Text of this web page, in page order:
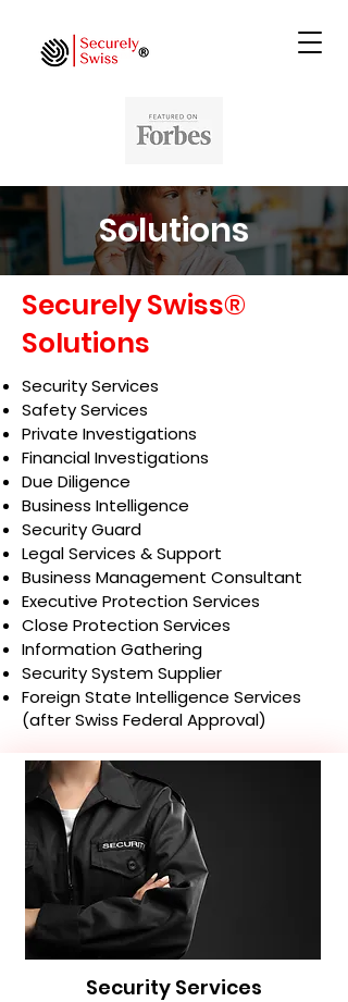
Solutions
Securely Swiss®
Solutions
Security Services
Safety Services
Private Investigations
Financial Investigations
Due Diligence
Business Intelligence
Security Guard
Legal Services & Support
Business Management Consultant
Executive Protection Services
Close Protection Services
Information Gathering
Security System Supplier
Foreign State Intelligence Services
(after Swiss Federal Approval)
Security Services